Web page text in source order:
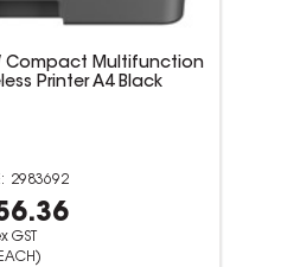
Compact Multifunction
Printer A4 Black
2983692
GST